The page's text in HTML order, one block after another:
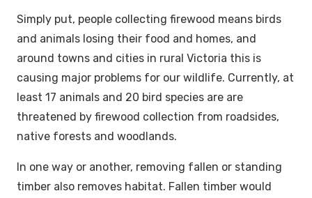
Simply put, people collecting firewood means birds
and animals losing their food and homes, and
around towns and cities in rural Victoria this is
causing major problems for our wildlife. Currently, at
least 17 animals and 20 bird species are are
threatened by firewood collection from roadsides,
native forests and woodlands.
In one way or another, removing fallen or standing
timber also removes habitat. Fallen timber would